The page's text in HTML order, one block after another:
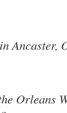
Ancaster,
Orleans